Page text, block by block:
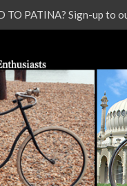
TO PATINA? Sign-up to